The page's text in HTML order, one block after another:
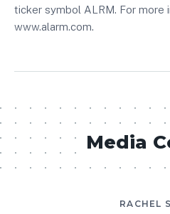
ticker symbol ALRM. For more
www.alarm.com.
Media
RACHEL